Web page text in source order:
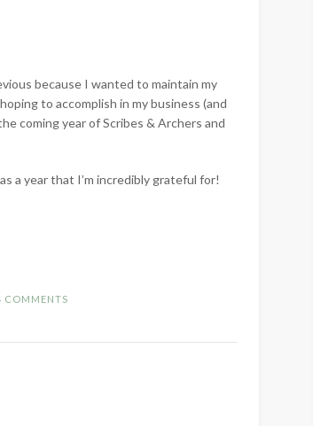
because I wanted to maintain my
to accomplish in my business (and
coming year of Scribes & Archers and
a year that I’m incredibly grateful for!
COMMENTS